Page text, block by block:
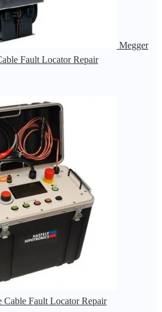
Megger
Fault Locator Repair
Fault Locator Repair